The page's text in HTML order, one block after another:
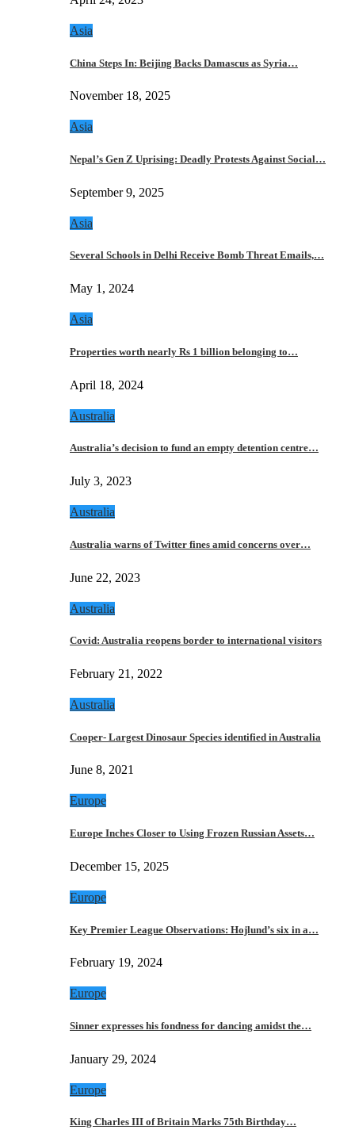
Asia
China Steps In: Beijing Backs Damascus as Syria…
November 18, 2025
Asia
Nepal’s Gen Z Uprising: Deadly Protests Against Social…
September 9, 2025
Asia
Several Schools in Delhi Receive Bomb Threat Emails,…
May 1, 2024
Asia
Properties worth nearly Rs 1 billion belonging to…
April 18, 2024
Australia
Australia’s decision to fund an empty detention centre…
July 3, 2023
Australia
Australia warns of Twitter fines amid concerns over…
June 22, 2023
Australia
Covid: Australia reopens border to international visitors
February 21, 2022
Australia
Cooper- Largest Dinosaur Species identified in Australia
June 8, 2021
Europe
Europe Inches Closer to Using Frozen Russian Assets…
December 15, 2025
Europe
Key Premier League Observations: Hojlund’s six in a…
February 19, 2024
Europe
Sinner expresses his fondness for dancing amidst the…
January 29, 2024
Europe
King Charles III of Britain Marks 75th Birthday…